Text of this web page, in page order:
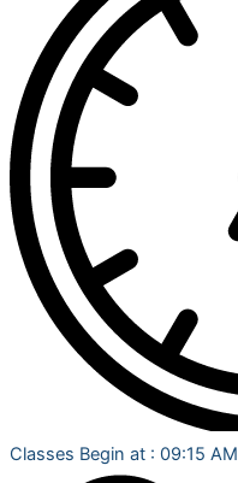
Classes Begin at : 09:15 AM